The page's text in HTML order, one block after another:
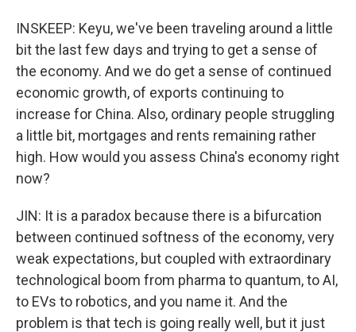
INSKEEP: Keyu, we've been traveling around a little
bit the last few days and trying to get a sense of
the economy. And we do get a sense of continued
economic growth, of exports continuing to
increase for China. Also, ordinary people struggling
a little bit, mortgages and rents remaining rather
high. How would you assess China's economy right
now?
JIN: It is a paradox because there is a bifurcation
between continued softness of the economy, very
weak expectations, but coupled with extraordinary
technological boom from pharma to quantum, to AI,
to EVs to robotics, and you name it. And the
problem is that tech is going really well, but it just